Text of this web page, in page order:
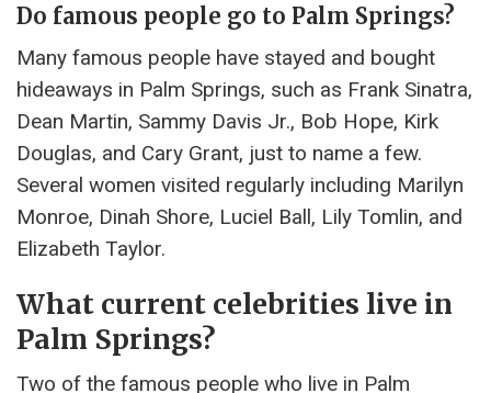
Do famous people go to Palm Springs?
Many famous people have stayed and bought
hideaways in Palm Springs, such as Frank Sinatra,
Dean Martin, Sammy Davis Jr., Bob Hope, Kirk
Douglas, and Cary Grant, just to name a few.
Several women visited regularly including Marilyn
Monroe, Dinah Shore, Luciel Ball, Lily Tomlin, and
Elizabeth Taylor.
What current celebrities live in
Palm Springs?
Two of the famous people who live in Palm